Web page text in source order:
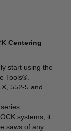
Centering
start using the
Tools®.
552-5 and
systems, it
saws of any